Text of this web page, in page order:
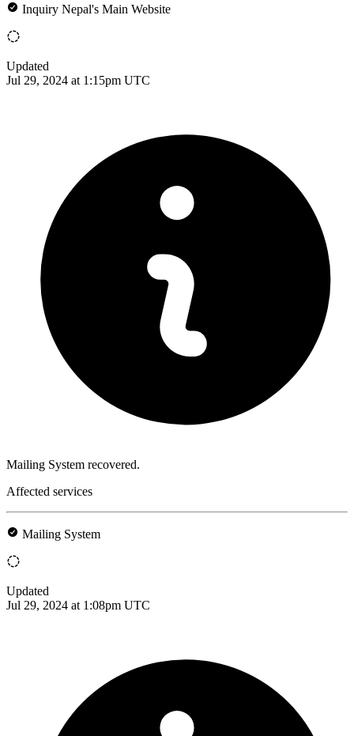
Inquiry Nepal's Main Website
Updated
Jul 29, 2024 at 1:15pm UTC
Mailing System recovered.
Affected services
Mailing System
Updated
Jul 29, 2024 at 1:08pm UTC